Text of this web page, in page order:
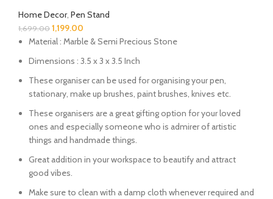
Home Decor, Pen Stand
1,699.00 1,199.00
Material : Marble & Semi Precious Stone
Dimensions : 3.5 x 3 x 3.5 Inch
These organiser can be used for organising your pen,
stationary, make up brushes, paint brushes, knives etc.
These organisers are a great gifting option for your loved
ones and especially someone who is admirer of artistic
things and handmade things.
Great addition in your workspace to beautify and attract
good vibes.
Make sure to clean with a damp cloth whenever required and